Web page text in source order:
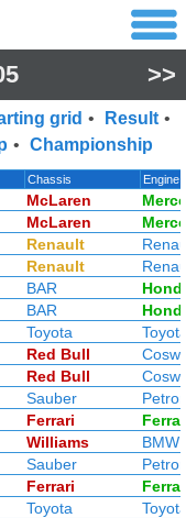
>>
grid • Result •
• Championship
Chassis Engine
McLaren
McLaren
Renault
Renault
BAR
BAR
Toyota
Red Bull
Red Bull
Sauber
Ferrari
Williams
BMW
Sauber
Ferrari
Toyota